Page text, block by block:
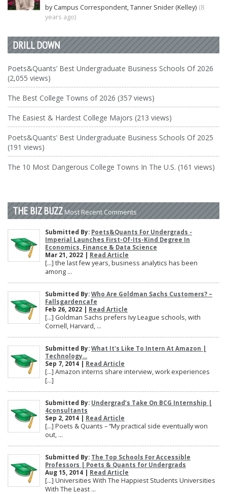
by Campus Correspondent, Tanner Snider (Kelley) (8
years ago)
DRILL DOWN
Poets&Quants’ Best Undergraduate Business Schools Of 2026
(2,055 views)
The Best College Towns of 2026 (357 views)
The Easiest & Hardest College Majors (213 views)
Poets&Quants’ Best Undergraduate Business Schools Of 2025
(191 views)
The 10 Most Dangerous College Towns In The U.S. (161 views)
THE BIZ BUZZ Most Recent Comments
Submitted By: Poets&Quants For Undergrads -
Imperial Launches First-Of-Its-Kind Degree In
Economics, Finance & Data Science
Mar 21, 2022 | Read Article
[…] the last few years, business analytics has been
among ...
Submitted By: Who Are Goldman Sachs Customers? –
Fallsgardencafe
Feb 26, 2022 | Read Article
[…] Goldman Sachs prefers Ivy League schools, with
Cornell, Harvard, ...
Submitted By: What It's Like To Intern At Amazon |
Technology...
Sep 7, 2014 | Read Article
[…] Amazon interns share interview, work experiences
[…]
Submitted By: Undergrad’s Take On BCG Internship |
4consultants
Sep 2, 2014 | Read Article
[…] Poets & Quants – “My practical side eventually won
out, ...
Submitted By: The Top Schools For Accessible
Professors | Poets & Quants for Undergrads
Aug 15, 2014 | Read Article
[…] Universities With The Happiest Students Universities
With The Least ...